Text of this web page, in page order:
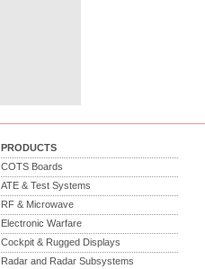
PRODUCTS
COTS Boards
ATE & Test Systems
RF & Microwave
Electronic Warfare
Cockpit & Rugged Displays
Radar and Radar Subsystems